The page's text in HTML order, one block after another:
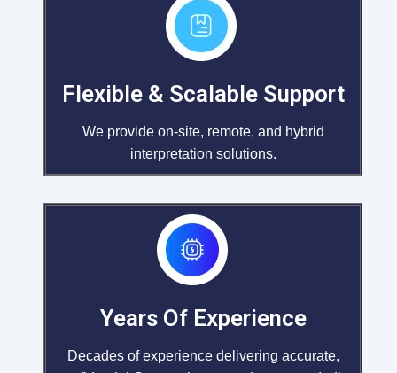
Flexible & Scalable Support
We provide on-site, remote, and hybrid
interpretation solutions.
Years Of Experience
Decades of experience delivering accurate,